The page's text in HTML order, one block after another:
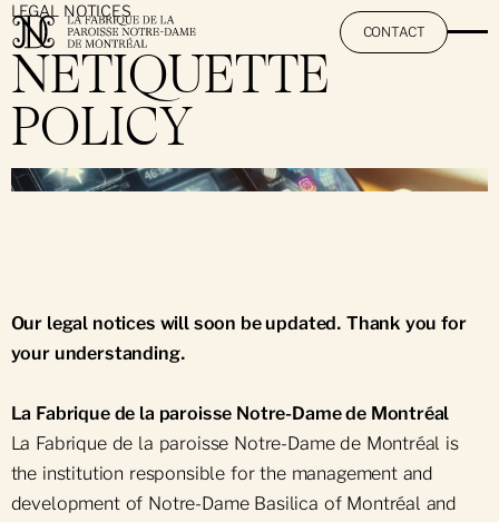
The Fabrique
Notre-Dame-des-Neiges Cemetery
CONTACT
LEGAL NOTICES
NETIQUETTE
POLICY
}
Our legal notices will soon be updated. Thank you for
your understanding.
La Fabrique de la paroisse Notre-Dame de Montréal
La Fabrique de la paroisse Notre-Dame de Montréal is
the institution responsible for the management and
development of Notre-Dame Basilica of Montréal and